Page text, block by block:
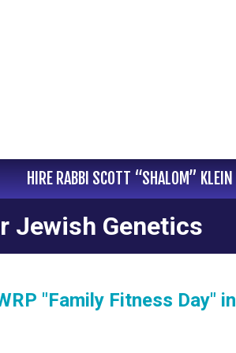
HIRE RABBI SCOTT “SHALOM” KLEIN
Jewish Genetics
"Family Fitness Day" in